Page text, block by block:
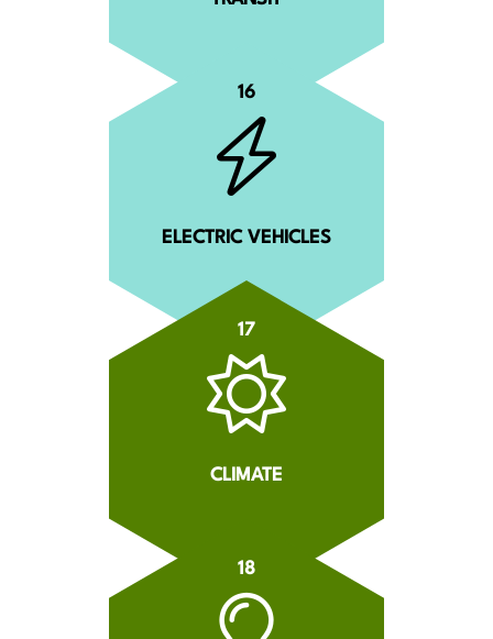
16
ELECTRIC VEHICLES
17
CLIMATE
18